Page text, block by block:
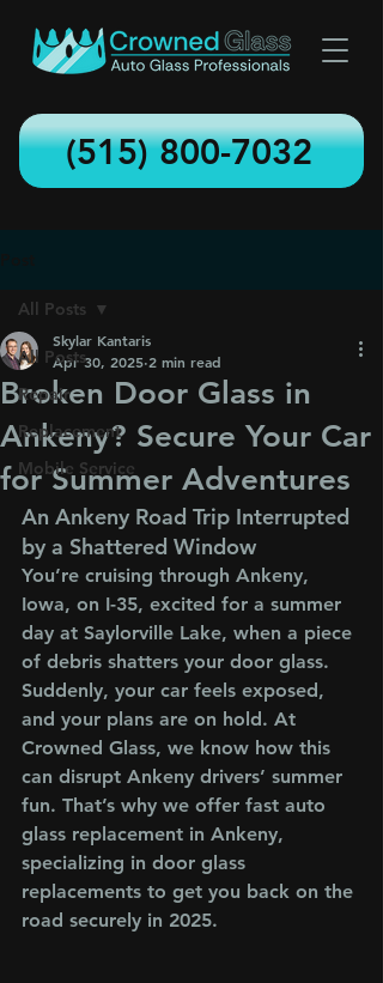
(515) 800-7032
All Posts
Repair
Replacement
Mobile Service
All Posts
Broken Door Glass in
Ankeny? Secure Your Car
for Summer Adventures
Skylar Kantaris
Apr 30, 2025 2 min read
An Ankeny Road Trip Interrupted
by a Shattered Window
You’re cruising through Ankeny,
Iowa, on I-35, excited for a summer
day at Saylorville Lake, when a piece
of debris shatters your door glass.
Suddenly, your car feels exposed,
and your plans are on hold. At
Crowned Glass, we know how this
can disrupt Ankeny drivers’ summer
fun. That’s why we offer fast auto
glass replacement in Ankeny,
specializing in door glass
replacements to get you back on the
road securely in 2025.